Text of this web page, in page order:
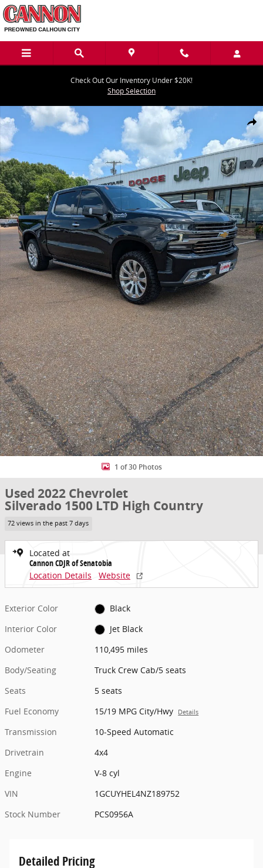
Skip to main content
Check Out Our Inventory Under $20K!
Shop Selection
Share
Used 2022 Chevrolet Silverado 1500 LTD High Country Truck Crew
1 of 30 Photos
Used 2022 Chevrolet
Silverado 1500 LTD High Country
72 views in the past 7 days
Located at
Cannon CDJR of Senatobia
Location Details
Website
Exterior Color
Black
Interior Color
Jet Black
Odometer
110,495 miles
Body/Seating
Truck Crew Cab/5 seats
Seats
5 seats
Fuel Economy
15/19 MPG City/Hwy Details
Transmission
10-Speed Automatic
Drivetrain
4x4
Engine
V-8 cyl
VIN
1GCUYHEL4NZ189752
Stock Number
PCS0956A
Detailed Pricing